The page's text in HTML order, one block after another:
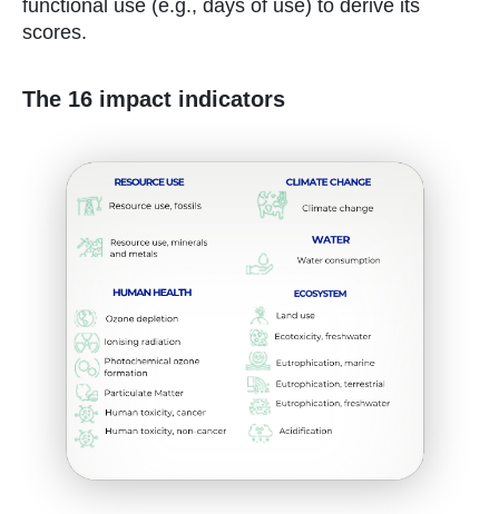
functional use (e.g., days of use) to derive its
scores.
The 16 impact indicators